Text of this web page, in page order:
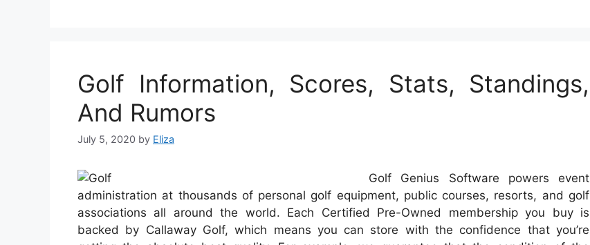
Golf Information, Scores, Stats, Standings,
And Rumors
July 5, 2020 by Eliza
Golf Genius Software powers event
administration at thousands of personal golf equipment, public courses, resorts, and golf
associations all around the world. Each Certified Pre-Owned membership you buy is
backed by Callaway Golf, which means you can store with the confidence that you’re